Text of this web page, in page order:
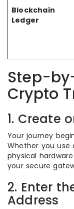
Blockchain
Ledger
Step-
Crypto
1. Create
Your journey
Whether you use
physical
your secure
2. Enter
Address